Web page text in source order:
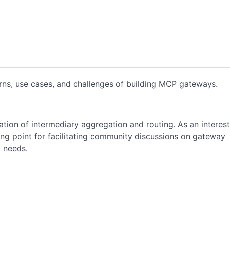
use cases, and challenges of building MCP gateways.
of intermediary aggregation and routing. As an interest
point for facilitating community discussions on gateway